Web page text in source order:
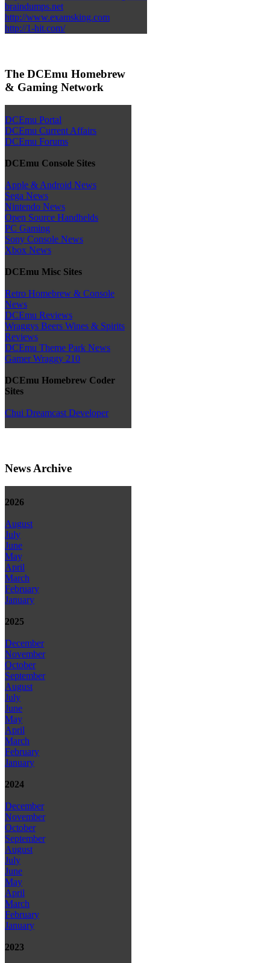
braindumps.net
http://www.examsking.com
http://1-hit.com/
The DCEmu Homebrew
& Gaming Network
DCEmu Portal
DCEmu Current Affairs
DCEmu Forums
DCEmu Console Sites
Apple & Android News
Sega News
Nintendo News
Open Source Handhelds
PC Gaming
Sony Console News
Xbox News
DCEmu Misc Sites
Retro Homebrew & Console
News
DCEmu Reviews
Wraggys Beers Wines & Spirits
Reviews
DCEmu Theme Park News
Gamer Wraggy 210
DCEmu Homebrew Coder
Sites
Chui Dreamcast Developer
News Archive
2026
August
July
June
May
April
March
February
January
2025
December
November
October
September
August
July
June
May
April
March
February
January
2024
December
November
October
September
August
July
June
May
April
March
February
January
2023